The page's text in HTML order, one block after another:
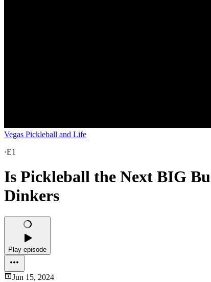
Vegas Pickleball and Life
·E1
Is Pickleball the Next BIG
Dinkers
Play episode
Jun 15, 2024